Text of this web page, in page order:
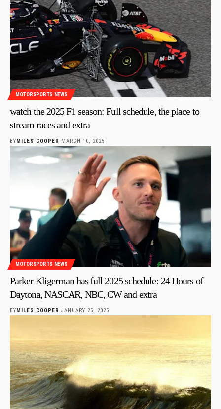
MOTORSPORTS NEWS
watch the 2025 F1 season: Full schedule, the place to
stream races and extra
BYMILES COOPER MARCH 10, 2025
MOTORSPORTS NEWS
Parker Kligerman has full 2025 schedule: 24 Hours of
Daytona, NASCAR, NBC, CW and extra
BYMILES COOPER JANUARY 25, 2025